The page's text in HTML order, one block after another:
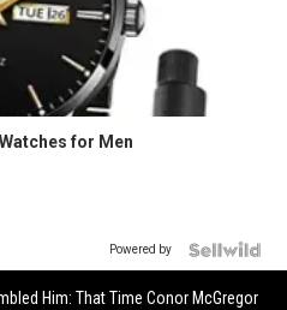
for Men
Powered by
Him: That Time Conor McGregor